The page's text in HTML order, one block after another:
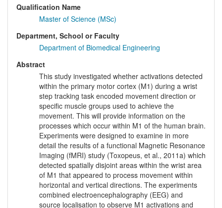
Qualification Name
Master of Science (MSc)
Department, School or Faculty
Department of Biomedical Engineering
Abstract
This study investigated whether activations detected
within the primary motor cortex (M1) during a wrist
step tracking task encoded movement direction or
specific muscle groups used to achieve the
movement. This will provide information on the
processes which occur within M1 of the human brain.
Experiments were designed to examine in more
detail the results of a functional Magnetic Resonance
Imaging (fMRI) study (Toxopeus, et al., 2011a) which
detected spatially disjoint areas within the wrist area
of M1 that appeared to process movement within
horizontal and vertical directions. The experiments
combined electroencephalography (EEG) and
source localisation to observe M1 activations and